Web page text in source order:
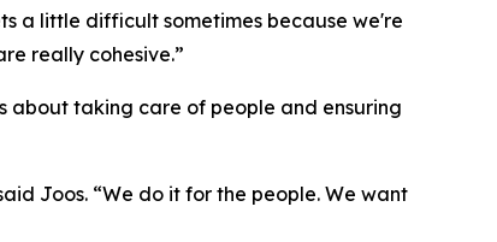
a little difficult sometimes because we're
really cohesive.”
about taking care of people and ensuring
Joos. “We do it for the people. We want